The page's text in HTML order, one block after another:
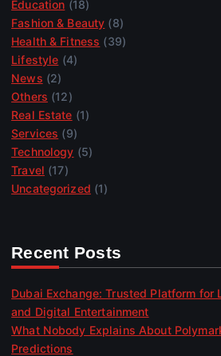
Education (18)
Fashion & Beauty (8)
Health & Fitness (39)
Lifestyle (4)
News (2)
Others (12)
Real Estate (1)
Services (9)
Technology (5)
Travel (17)
Uncategorized (1)
Recent Posts
Dubai Exchange: Trusted Platform for
and Digital Entertainment
What Nobody Explains About
Predictions